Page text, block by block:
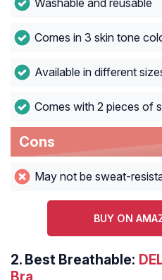
Washable and reusable
Comes in 3 skin tone
Available in different
Comes with 2 pieces of
Cons
May not be sweat-
BUY ON
2. Best Breathable: